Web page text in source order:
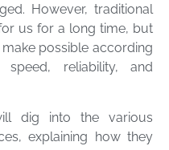
However, traditional
us for a long time, but
possible according
reliability, and
dig into the various
explaining how they